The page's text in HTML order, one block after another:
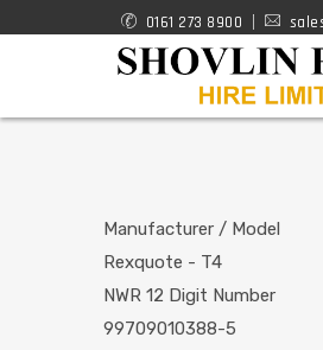
content
0161 273 8900
ROAD
MACHINES
Manufacturer / Model
Rexquote - T4
NWR 12 Digit Number
99709010388-5